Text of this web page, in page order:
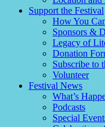
Support the Festival
How You
Sponsors &
Legacy of
Donation
Subscribe to
Volunteer
Festival News
What’s
Podcasts
Special